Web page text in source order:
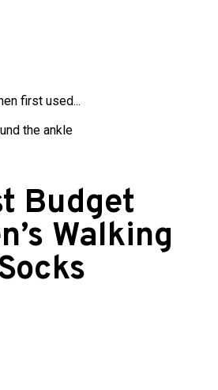
first used...
the ankle
Budget
Walking